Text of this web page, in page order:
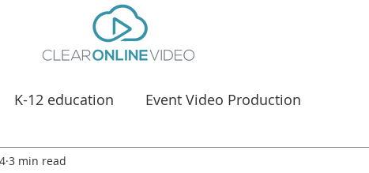
K-12 education Event Video Production
Marketing
3 min read